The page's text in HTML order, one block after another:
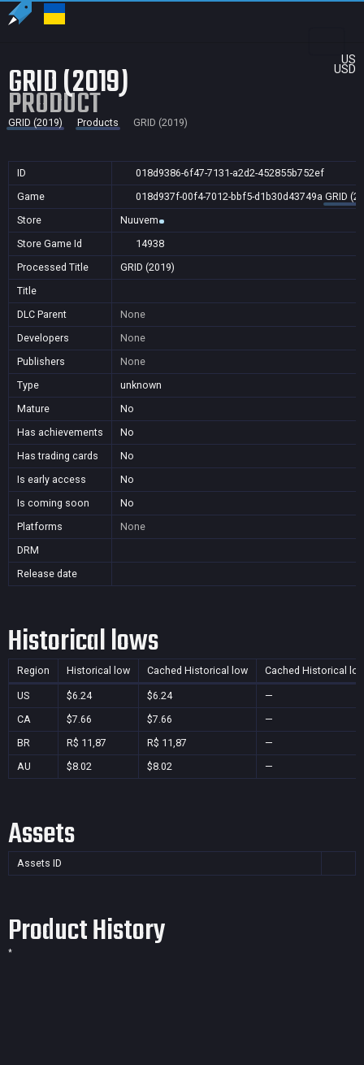
US
USD
GRID (2019)
PRODUCT
GRID (2019) Products GRID (2019)
ID
018d9386-6f47-7131-a2d2-452855b752ef
Game
018d937f-00f4-7012-bbf5-d1b30d43749a GRID
Store
Nuuvem
Store Game Id
14938
Processed Title
GRID (2019)
Title
DLC Parent
None
Developers
None
Publishers
None
Type
unknown
Mature
No
Has achievements
No
Has trading cards
No
Is early access
No
Is coming soon
No
Platforms
None
DRM
Release date
Historical lows
Region Historical low Cached Historical low Cached Historical
US $6.24 $6.24
—
CA
$7.66 $7.66
—
BR
R$ 11,87 R$ 11,87
—
AU
$8.02 $8.02 —
Assets
Assets ID
Product History
*